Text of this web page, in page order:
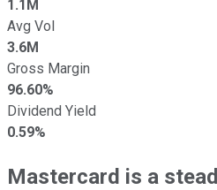
1.1M
Avg Vol
3.6M
Gross Margin
96.60%
Dividend Yield
0.59%
Mastercard is a